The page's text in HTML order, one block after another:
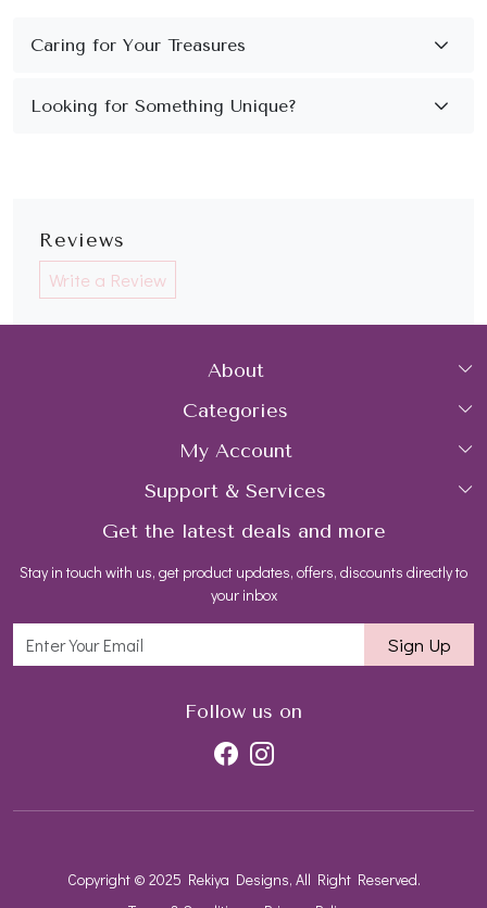
Reviews
Write a Review
About
Home
About Us
Gemstone Treatment & Care
Contact us
Blog
Categories
Collections
Rings
Earrings
Necklaces
My Account
Login
My Cart
Track Order
Support & Services
FAQs
Shipping Policy
Get the latest deals and more
Stay in touch with us, get product updates, offers, discounts directly to
your inbox
Sign Up
Follow us on
Copyright © 2025 Rekiya Designs, All Right Reserved.